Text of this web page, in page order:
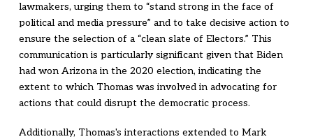
lawmakers, urging them to “stand strong in the face of
political and media pressure” and to take decisive action to
ensure the selection of a “clean slate of Electors.” This
communication is particularly significant given that Biden
had won Arizona in the 2020 election, indicating the
extent to which Thomas was involved in advocating for
actions that could disrupt the democratic process.
Additionally, Thomas's interactions extended to Mark